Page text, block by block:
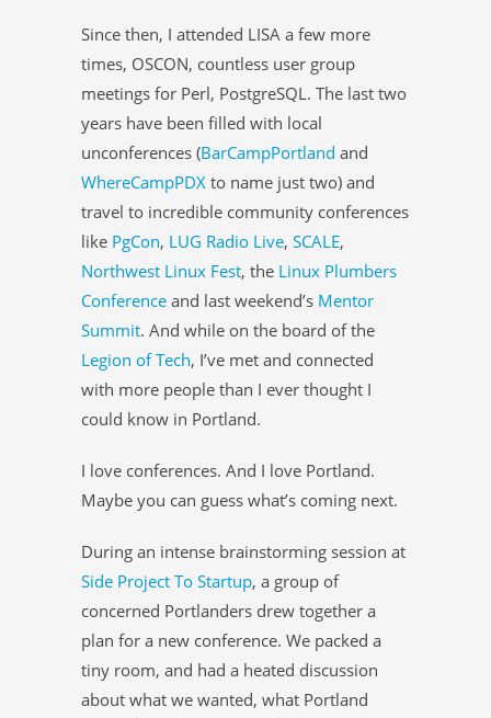
Since then, I attended LISA a few more
times, OSCON, countless user group
meetings for Perl, PostgreSQL. The last two
years have been filled with local
unconferences (BarCampPortland and
WhereCampPDX to name just two) and
travel to incredible community conferences
like PgCon, LUG Radio Live, SCALE,
Northwest Linux Fest, the Linux Plumbers
Conference and last weekend’s Mentor
Summit. And while on the board of the
Legion of Tech, I’ve met and connected
with more people than I ever thought I
could know in Portland.
I love conferences. And I love Portland.
Maybe you can guess what’s coming next.
During an intense brainstorming session at
Side Project To Startup, a group of
concerned Portlanders drew together a
plan for a new conference. We packed a
tiny room, and had a heated discussion
about what we wanted, what Portland